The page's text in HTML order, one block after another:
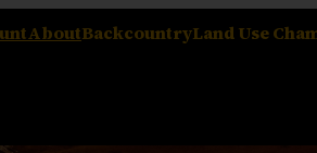
AboutBackcountryLand Use